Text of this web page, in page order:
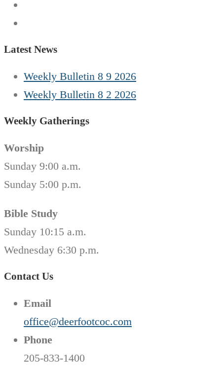
Latest News
Weekly Bulletin 8 9 2026
Weekly Bulletin 8 2 2026
Weekly Gatherings
Worship
Sunday 9:00 a.m.
Sunday 5:00 p.m.
Bible Study
Sunday 10:15 a.m.
Wednesday 6:30 p.m.
Contact Us
Email
office@deerfootcoc.com
Phone
205-833-1400